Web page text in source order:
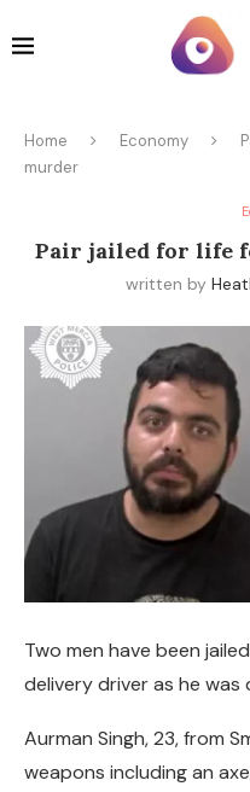
Home Economy
murder
Pair jailed for life
written by
Two men have been
delivery driver as he was
Aurman Singh, 23, from
weapons including an